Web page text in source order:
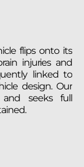
flips onto its
injuries and
linked to
design. Our
seeks full